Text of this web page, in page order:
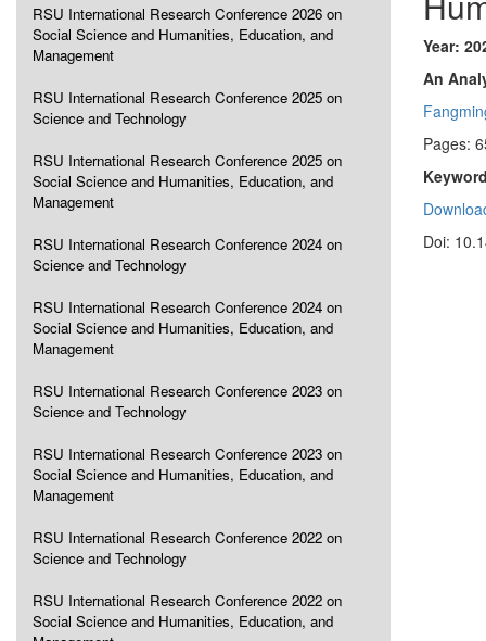
RSU International Research Conference 2026 on
Social Science and Humanities, Education, and
Management
RSU International Research Conference 2025 on
Science and Technology
RSU International Research Conference 2025 on
Social Science and Humanities, Education, and
Management
RSU International Research Conference 2024 on
Science and Technology
RSU International Research Conference 2024 on
Social Science and Humanities, Education, and
Management
RSU International Research Conference 2023 on
Science and Technology
RSU International Research Conference 2023 on
Social Science and Humanities, Education, and
Management
RSU International Research Conference 2022 on
Science and Technology
RSU International Research Conference 2022 on
Social Science and Humanities, Education, and
Year:
An
Pages:
Doi: